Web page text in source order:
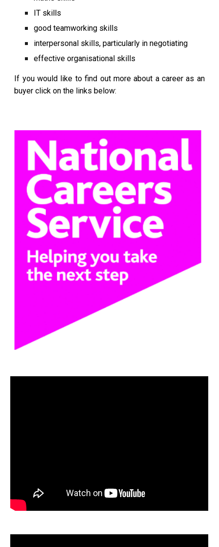
IT skills
good teamworking skills
interpersonal skills, particularly in negotiating
effective organisational skills
If you would like to find out more about a career as an
buyer click on the links below: